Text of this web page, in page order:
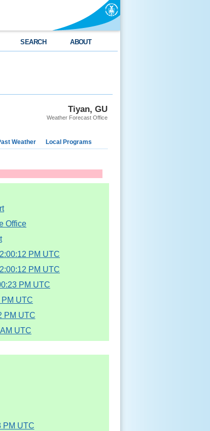
SEARCH ABOUT
Tiyan, GU
Weather Forecast Office
Weather Local Programs
Office
PM UTC
PM UTC
PM UTC
UTC
PM UTC
UTC
PM UTC